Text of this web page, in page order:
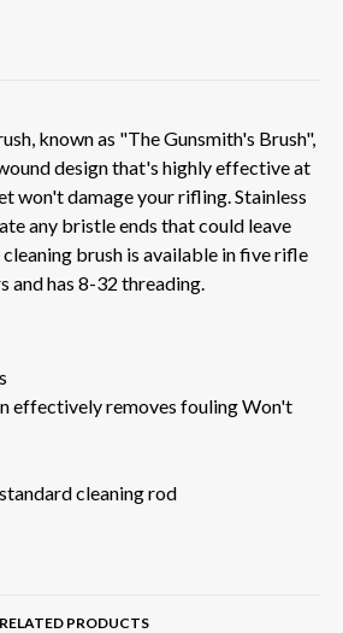
known as "The Gunsmith's Brush",
design that's highly effective at
won't damage your rifling. Stainless
any bristle ends that could leave
brush is available in five rifle
and has 8-32 threading.
effectively removes fouling Won't
cleaning rod
RELATED PRODUCTS